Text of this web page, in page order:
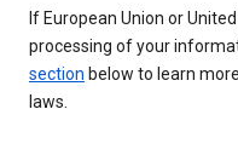
If European Union or
processing of your
section below to learn
laws.